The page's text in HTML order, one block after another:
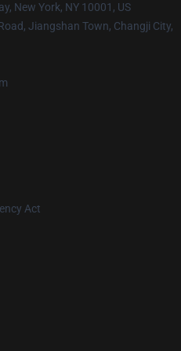
New York, NY 10001, US
Jiangshan Town, Changji City,
Act